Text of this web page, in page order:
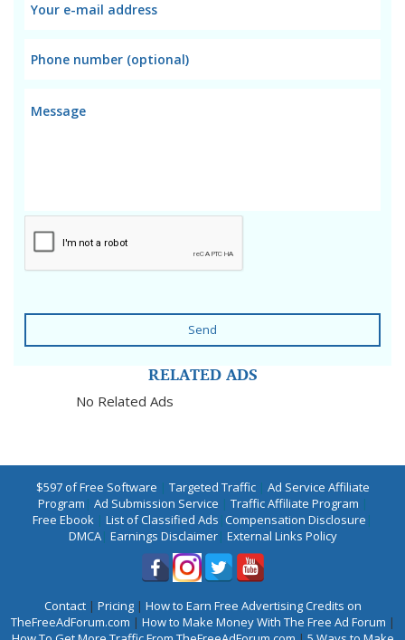
Send
RELATED ADS
No Related Ads
$597 of Free Software | Targeted Traffic| Ad Service Affiliate
Program | Ad Submission Service | Traffic Affiliate Program |
Free Ebook | List of Classified Ads |Compensation Disclosure |
DMCA| Earnings Disclaimer| External Links Policy
Contact| Pricing| How to Earn Free Advertising Credits on
TheFreeAdForum.com | How to Make Money With The Free Ad Forum |